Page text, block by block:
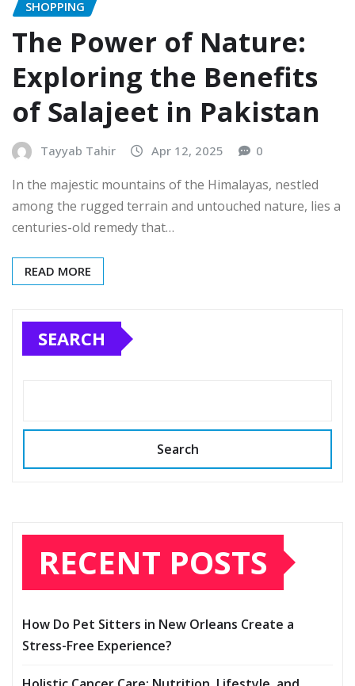
SHOPPING
The Power of Nature:
Exploring the Benefits
of Salajeet in Pakistan
Tayyab Tahir Apr 12, 2025 0
In the majestic mountains of the Himalayas, nestled
among the rugged terrain and untouched nature, lies a
centuries-old remedy that…
READ MORE
SEARCH
Search
RECENT POSTS
How Do Pet Sitters in New Orleans Create a
Stress-Free Experience?